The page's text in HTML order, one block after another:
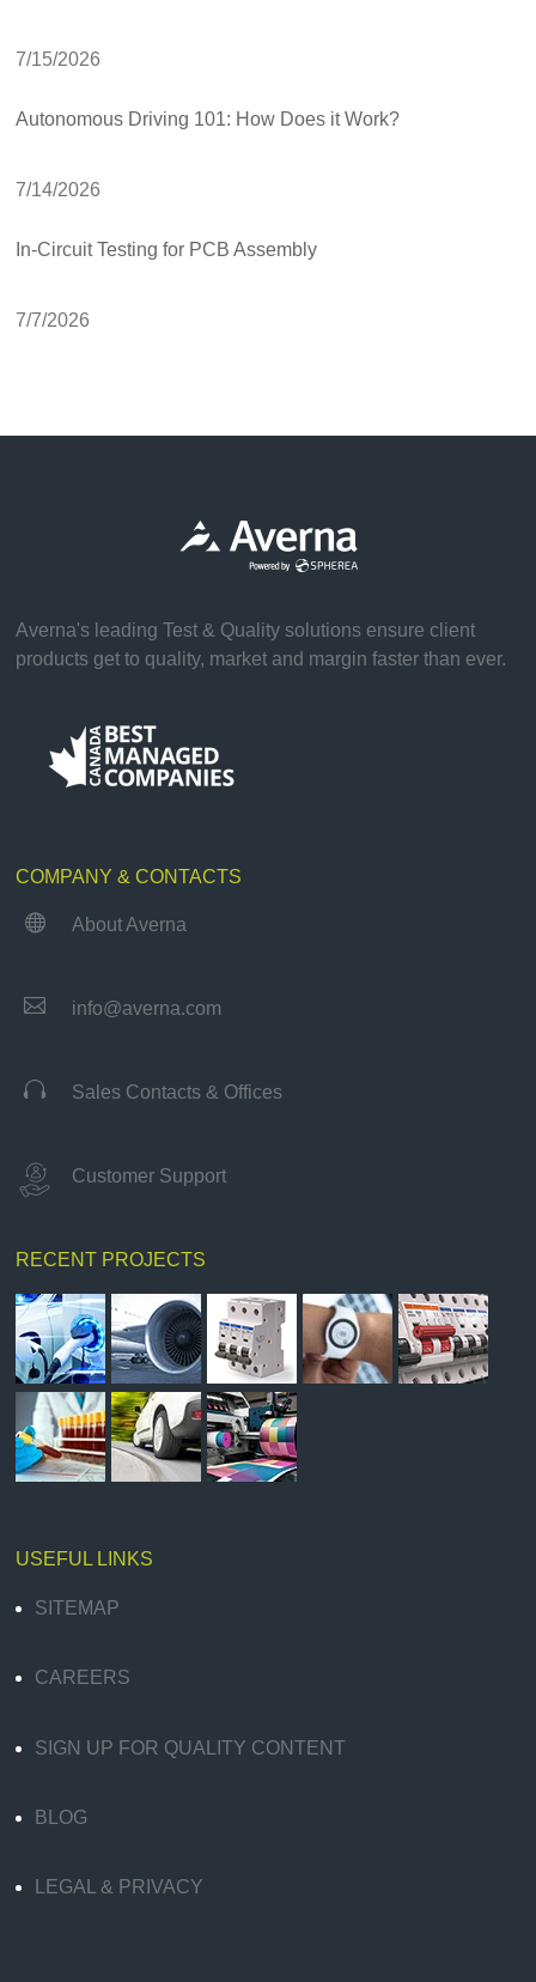
7/15/2026
Autonomous Driving 101: How Does it Work?
7/14/2026
In-Circuit Testing for PCB Assembly
7/7/2026
Averna's leading Test & Quality solutions ensure client
products get to quality, market and margin faster than ever.
COMPANY & CONTACTS
 About Averna
 info@averna.com
 Sales Contacts & Offices
Customer Support
RECENT PROJECTS
USEFUL LINKS
SITEMAP
CAREERS
SIGN UP FOR QUALITY CONTENT
BLOG
LEGAL & PRIVACY